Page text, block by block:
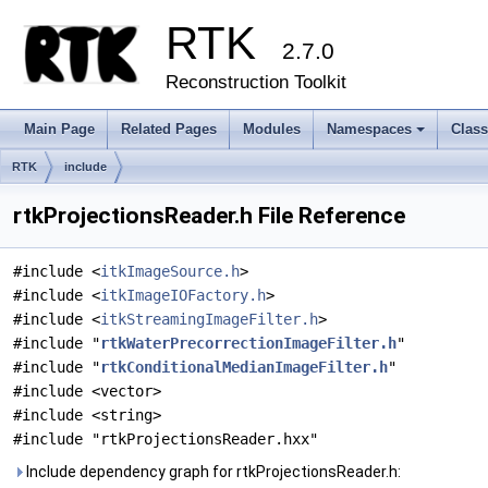
RTK 2.7.0
Reconstruction Toolkit
Main Page Related Pages Modules
+
Namespaces
RTK include
rtkProjectionsReader.h File Reference
#include <itkImageSource.h>
#include <itkImageIOFactory.h>
#include <itkStreamingImageFilter.h>
#include "rtkWaterPrecorrectionImageFilter.h"
#include "rtkConditionalMedianImageFilter.h"
#include <vector>
#include <string>
#include "rtkProjectionsReader.hxx"
Include dependency graph for rtkProjectionsReader.h: